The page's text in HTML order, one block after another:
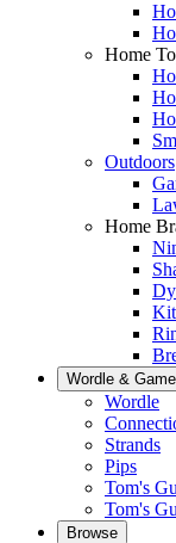
Home
Outdoors
Home
Wordle &
Wordle
Strands
Pips
Tom's
Tom's
Browse